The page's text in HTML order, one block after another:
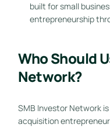
built for small
entrepreneurship
Who Should
Network?
SMB Investor Network
acquisition